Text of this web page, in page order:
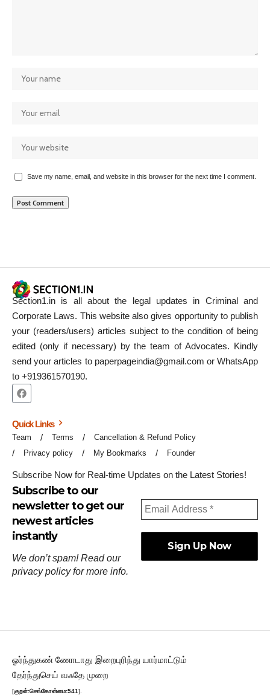
Save my name, email, and website in this browser for the next time I comment.
Section1.in is all about the legal updates in Criminal and
Corporate Laws. This website also gives opportunity to publish
your (readers/users) articles subject to the condition of being
edited (only if necessary) by the team of Advocates. Kindly
send your articles to paperpageindia@gmail.com or WhatsApp
to +919361570190.
Quick Links
Team Terms
Cancellation & Refund Policy
Privacy policy
My Bookmarks Founder
Subscribe Now for Real-time Updates on the Latest Stories!
Subscribe to our
newsletter to get our
newest articles
instantly
We don’t spam! Read our
privacy policyfor more info.
ஓர்ந்துகண் ணோடாது இறைபுரிந்து யார்மாட்டும்
தேர்ந்துசெய் வஃதே முறை
[குறள்:செங்கோன்மை:541].